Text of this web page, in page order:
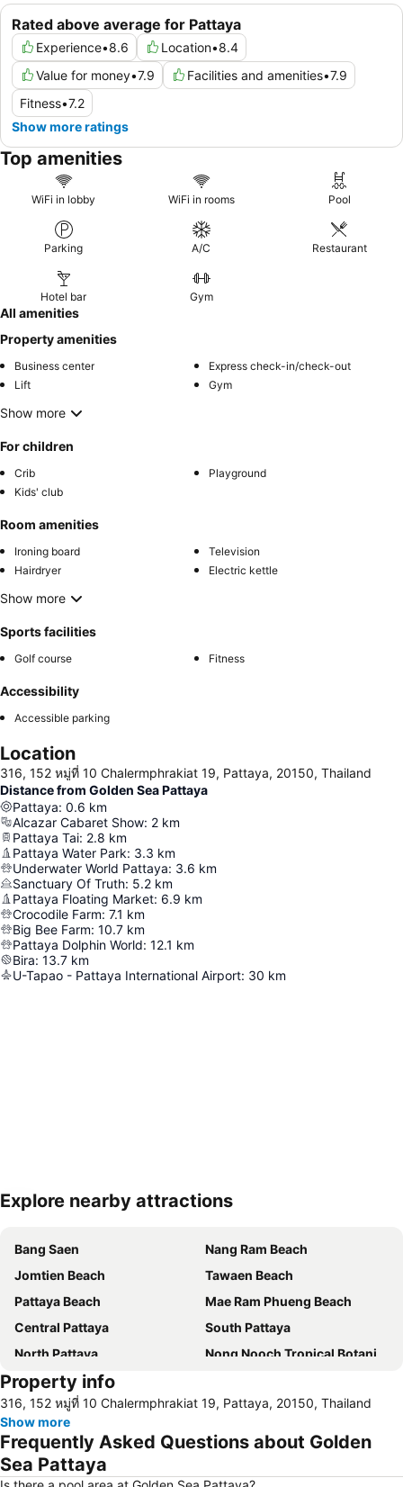
Rated above average for Pattaya
Experience•8.6 Location•8.4
Value for money•7.9 Facilities and amenities•7.9
Fitness•7.2
Show more ratings
Top amenities
WiFi in lobby WiFi in rooms Pool
Parking A/C Restaurant
Hotel bar Gym
All amenities
Property amenities
Business center
Express check-in/check-out
Lift
Gym
Show more
For children
Crib
Playground
Kids' club
Room amenities
Ironing board
Television
Hairdryer
Electric kettle
Show more
Sports facilities
Golf course Fitness
Accessibility
Accessible parking
Location
316, 152 หมู่ที่ 10 Chalermphrakiat 19, Pattaya, 20150, Thailand
Distance from Golden Sea Pattaya
Pattaya: 0.6 km
Alcazar Cabaret Show: 2 km
Pattaya Tai: 2.8 km
Pattaya Water Park: 3.3 km
Underwater World Pattaya: 3.6 km
Sanctuary Of Truth: 5.2 km
Pattaya Floating Market: 6.9 km
Crocodile Farm: 7.1 km
Big Bee Farm: 10.7 km
Pattaya Dolphin World: 12.1 km
Bira: 13.7 km
U-Tapao - Pattaya International Airport: 30 km
Expand map
Explore nearby attractions
Bang Saen
Nang Ram Beach
Jomtien Beach
Tawaen Beach
Pattaya Beach
Mae Ram Phueng Beach
Central Pattaya
South Pattaya
North Pattaya
Nong Nooch Tropical Botanical Garden
Samae Beach
Koh Kham
Walking Street
Samae San Island
Naul Beach
U-Tapao International Airport
Wan Lai Festival
Laem Chabang Port
Property info
316, 152 หมู่ที่ 10 Chalermphrakiat 19, Pattaya, 20150, Thailand
Show more
Frequently Asked Questions about Golden
Sea Pattaya